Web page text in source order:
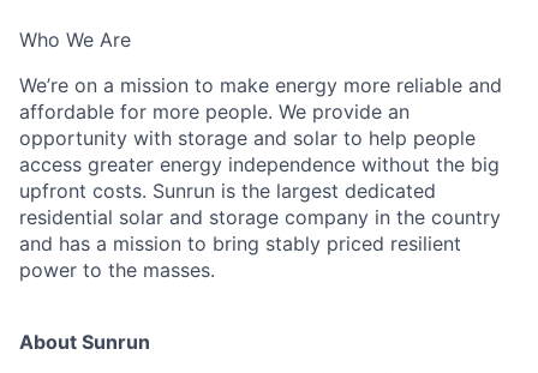
Who We Are
We’re on a mission to make energy more reliable and
affordable for more people. We provide an
opportunity with storage and solar to help people
access greater energy independence without the big
upfront costs. Sunrun is the largest dedicated
residential solar and storage company in the country
and has a mission to bring stably priced resilient
power to the masses.
About Sunrun